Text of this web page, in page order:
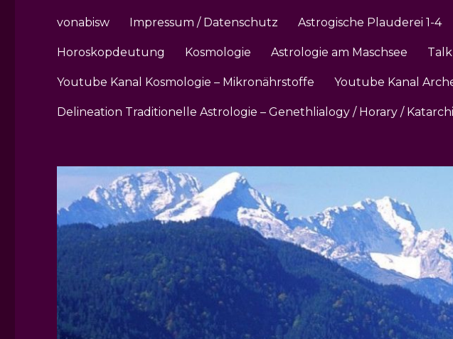
vonabisw Impressum / Datenschutz Astrogische Plauderei 1-4
Horoskopdeutung Kosmologie Astrologie am Maschsee
Youtube Kanal Kosmologie – Mikronährstoffe Youtube Kanal
Delineation Traditionelle Astrologie – Genethlialogy / Horary /